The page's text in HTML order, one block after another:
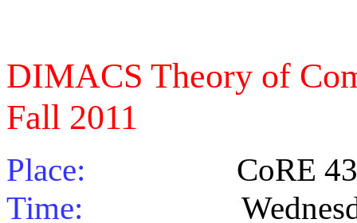
DIMACS Theory of
Fall 2011
Place: CoRE
Time: Wednesdays